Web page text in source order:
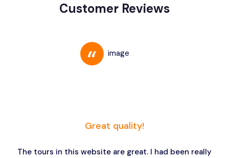
Customer Reviews
Great quality!
The tours in this website are great. I had been really